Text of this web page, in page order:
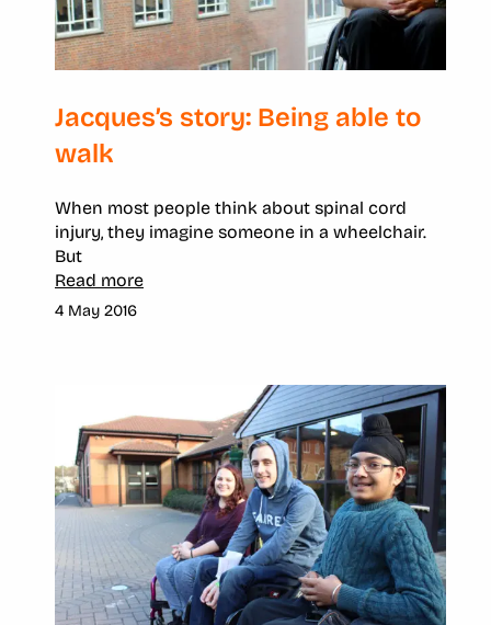
Jacques’s story: Being able to
walk
When most people think about spinal cord
injury, they imagine someone in a wheelchair.
But
Read more
4 May 2016